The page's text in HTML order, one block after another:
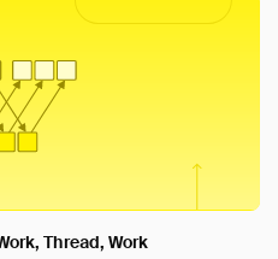
Thread, Work